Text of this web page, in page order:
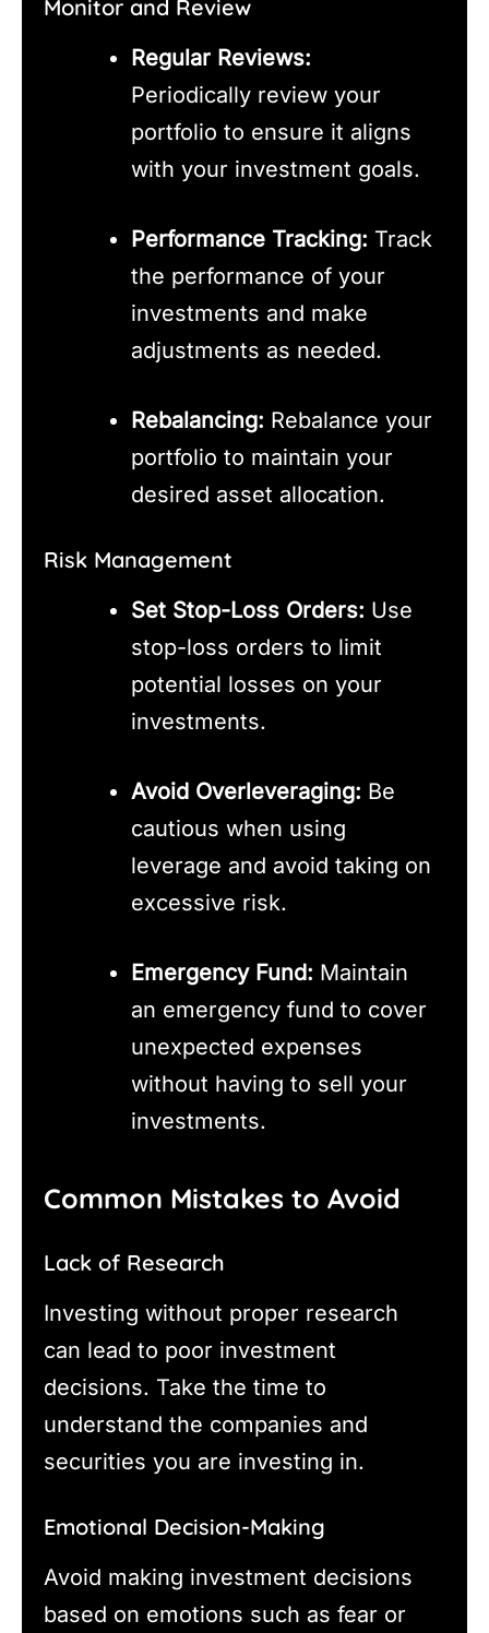
Monitor and Review
Regular Reviews:
Periodically review your
portfolio to ensure it aligns
with your investment goals.
Performance Tracking: Track
the performance of your
investments and make
adjustments as needed.
Rebalancing: Rebalance your
portfolio to maintain your
desired asset allocation.
Risk Management
Set Stop-Loss Orders: Use
stop-loss orders to limit
potential losses on your
investments.
Avoid Overleveraging: Be
cautious when using
leverage and avoid taking on
excessive risk.
Emergency Fund: Maintain
an emergency fund to cover
unexpected expenses
without having to sell your
investments.
Common Mistakes to Avoid
Lack of Research
Investing without proper research
can lead to poor investment
decisions. Take the time to
understand the companies and
securities you are investing in.
Emotional Decision-Making
Avoid making investment decisions
based on emotions such as fear or